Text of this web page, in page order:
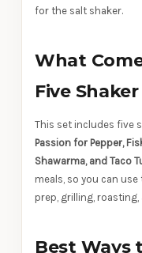
for the salt shaker.
What
Five
This set includes five
Passion for Pepper,
Shawarma, and Taco
meals, so you can
prep, grilling,
Best Ways